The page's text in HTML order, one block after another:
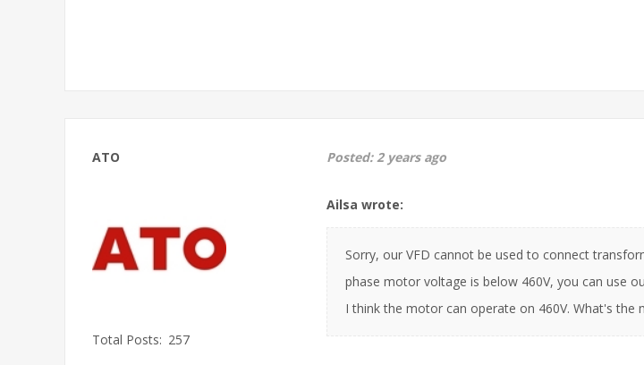
ATO
Total Posts: 257
Posted: 2 years ago
Ailsa wrote:
Sorry, our VFD cannot be used to connect
phase motor voltage is below 460V, you can use
I think the motor can operate on 460V. What's the